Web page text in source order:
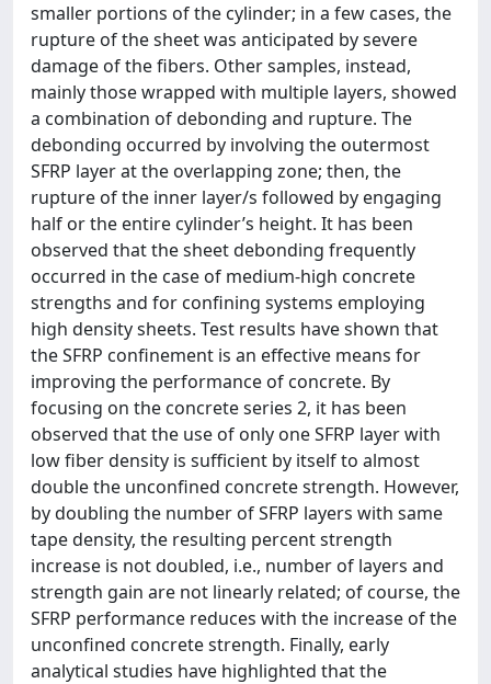
smaller portions of the cylinder; in a few cases, the
rupture of the sheet was anticipated by severe
damage of the fibers. Other samples, instead,
mainly those wrapped with multiple layers, showed
a combination of debonding and rupture. The
debonding occurred by involving the outermost
SFRP layer at the overlapping zone; then, the
rupture of the inner layer/s followed by engaging
half or the entire cylinder’s height. It has been
observed that the sheet debonding frequently
occurred in the case of medium-high concrete
strengths and for confining systems employing
high density sheets. Test results have shown that
the SFRP confinement is an effective means for
improving the performance of concrete. By
focusing on the concrete series 2, it has been
observed that the use of only one SFRP layer with
low fiber density is sufficient by itself to almost
double the unconfined concrete strength. However,
by doubling the number of SFRP layers with same
tape density, the resulting percent strength
increase is not doubled, i.e., number of layers and
strength gain are not linearly related; of course, the
SFRP performance reduces with the increase of the
unconfined concrete strength. Finally, early
analytical studies have highlighted that the